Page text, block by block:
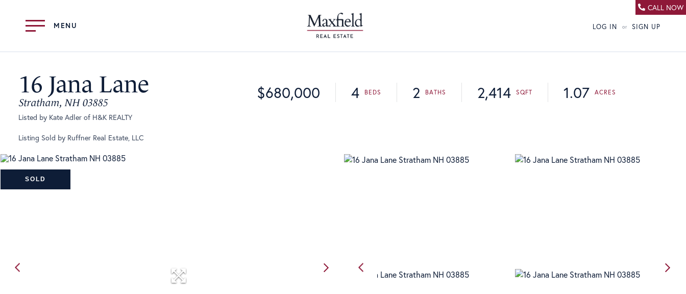
Menu LOG IN SIGN UP
CALL NOW
16 Jana Lane
Stratham, NH 03885
$680,000 4 2 2,414 1.07
Listed by Kate Adler of H&K REALTY
Listing Sold by Ruffner Real Estate, LLC
SOLD